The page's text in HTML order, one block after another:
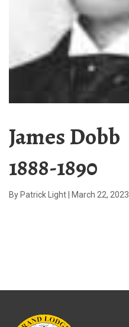
James Dobb
1888-1890
ByPatrick Light| March 22, 2023